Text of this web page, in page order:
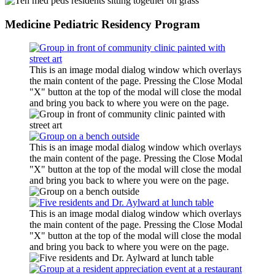
Medicine Pediatric Residency Program
This is an image modal dialog window which overlays
the main content of the page. Pressing the Close Modal
"X" button at the top of the modal will close the modal
and bring you back to where you were on the page.
This is an image modal dialog window which overlays
the main content of the page. Pressing the Close Modal
"X" button at the top of the modal will close the modal
and bring you back to where you were on the page.
This is an image modal dialog window which overlays
the main content of the page. Pressing the Close Modal
"X" button at the top of the modal will close the modal
and bring you back to where you were on the page.